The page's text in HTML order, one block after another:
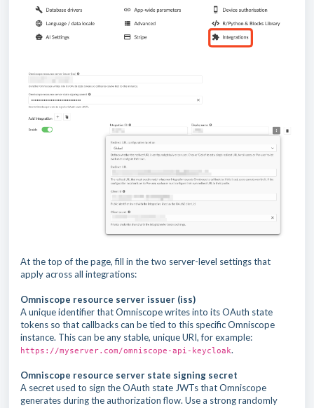
At the top of the page, fill in the two server-level settings that
apply across all integrations:
Omniscope resource server issuer (iss)
A unique identifier that Omniscope writes into its OAuth state
tokens so that callbacks can be tied to this specific Omniscope
instance. This can be any stable, unique URI, for example:
https://myserver.com/omniscope-api-keycloak.
Omniscope resource server state signing secret
A secret used to sign the OAuth state JWTs that Omniscope
generates during the authorization flow. Use a strong randomly